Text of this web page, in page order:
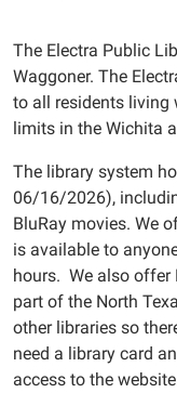
The Electra Public
Waggoner. The
to all residents living
limits in the Wichita
The library system
06/16/2026),
BluRay movies. We
is available to
hours. We also offer
part of the North
other libraries so
need a library card
access to the